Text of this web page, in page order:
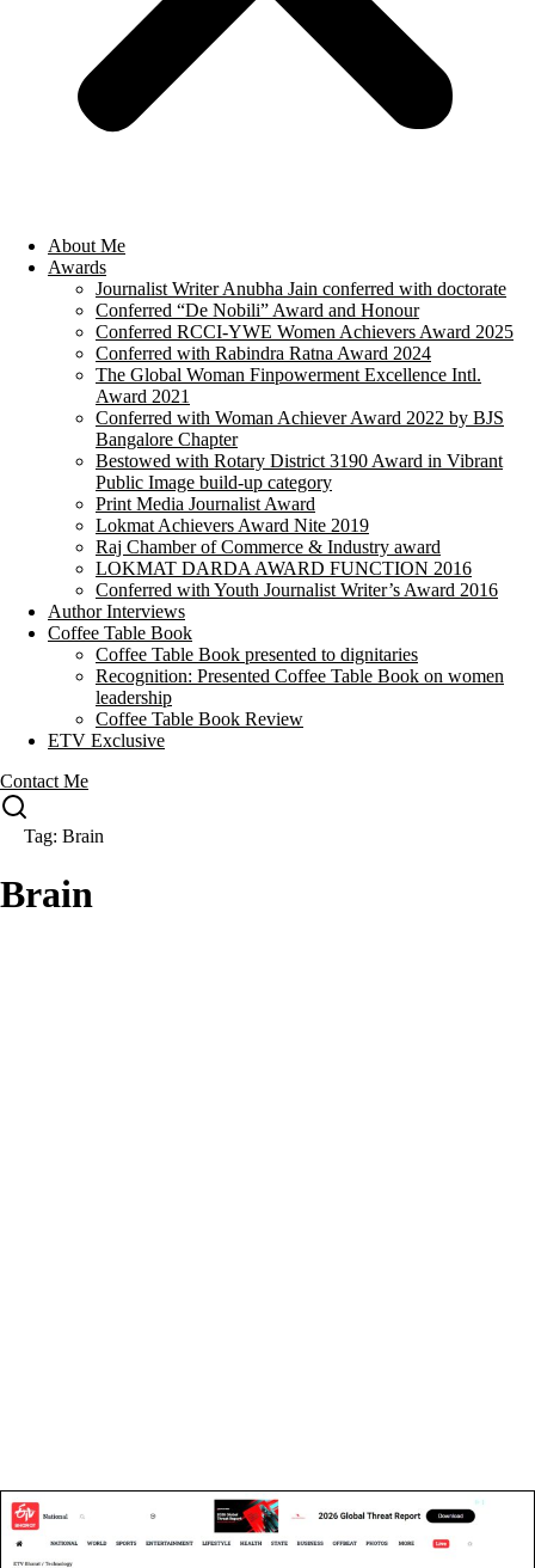
About Me
Awards
Journalist Writer Anubha Jain conferred with doctorate
Conferred “De Nobili” Award and Honour
Conferred RCCI-YWE Women Achievers Award 2025
Conferred with Rabindra Ratna Award 2024
The Global Woman Finpowerment Excellence Intl.
Award 2021
Conferred with Woman Achiever Award 2022 by BJS
Bangalore Chapter
Bestowed with Rotary District 3190 Award in Vibrant
Public Image build-up category
Print Media Journalist Award
Lokmat Achievers Award Nite 2019
Raj Chamber of Commerce & Industry award
LOKMAT DARDA AWARD FUNCTION 2016
Conferred with Youth Journalist Writer’s Award 2016
Author Interviews
Coffee Table Book
Coffee Table Book presented to dignitaries
Recognition: Presented Coffee Table Book on women
leadership
Coffee Table Book Review
ETV Exclusive
Contact Me
Tag: Brain
Brain